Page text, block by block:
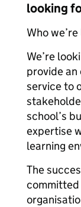
looking
Who
We’re
provide
service to
school’s
expertise
learning
The